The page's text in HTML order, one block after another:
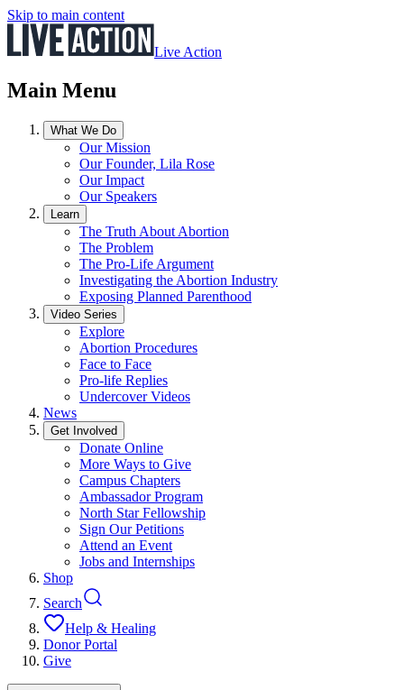
Skip to main content
Live Action
Main Menu
What We Do
Our Mission
Our Founder, Lila Rose
Our Impact
Our Speakers
Learn
The Truth About Abortion
The Problem
The Pro-Life Argument
Investigating the Abortion Industry
Exposing Planned Parenthood
Video Series
Explore
Abortion Procedures
Face to Face
Pro-life Replies
Undercover Videos
News
Get Involved
Donate Online
More Ways to Give
Campus Chapters
Ambassador Program
North Star Fellowship
Sign Our Petitions
Attend an Event
Jobs and Internships
Shop
Search
Help & Healing
Donor Portal
Give